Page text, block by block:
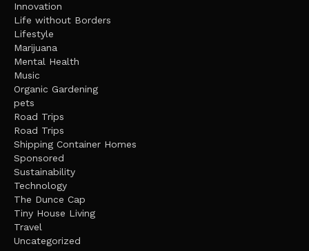
Innovation
Life without Borders
Lifestyle
Marijuana
Mental Health
Music
Organic Gardening
pets
Road Trips
Road Trips
Shipping Container Homes
Sponsored
Sustainability
Technology
The Dunce Cap
Tiny House Living
Travel
Uncategorized